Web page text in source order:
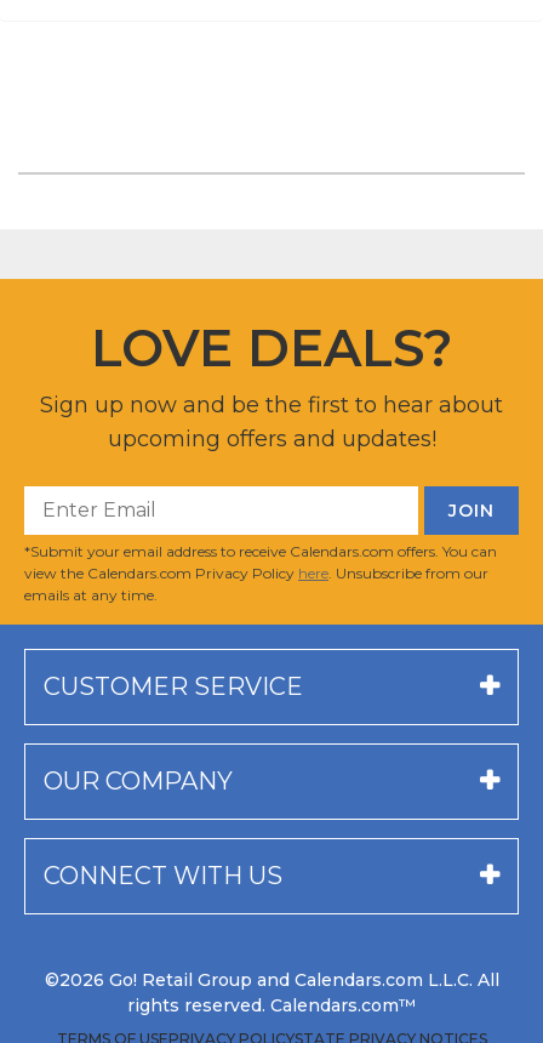
LOVE DEALS?
Sign up now and be the first to hear about
upcoming offers and updates!
*Submit your email address to receive Calendars.com offers. You can
view the Calendars.com Privacy Policy here . Unsubscribe from our
emails at any time.
CUSTOMER SERVICE
OUR COMPANY
CONNECT WITH US
©2026 Go! Retail Group and Calendars.com L.L.C. All
rights reserved. Calendars.com™
TERMS OF USEPRIVACY POLICYSTATE PRIVACY NOTICES